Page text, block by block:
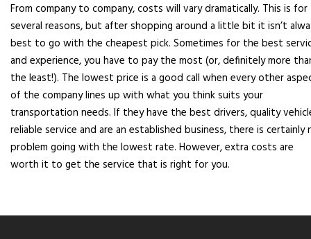
From company to company, costs will vary dramatically. This is for
several reasons, but after shopping around a little bit it isn’t
best to go with the cheapest pick. Sometimes for the best
and experience, you have to pay the most (or, definitely more
the least!). The lowest price is a good call when every other
of the company lines up with what you think suits your
transportation needs. If they have the best drivers, quality
reliable service and are an established business, there is certainly
problem going with the lowest rate. However, extra costs are
worth it to get the service that is right for you.